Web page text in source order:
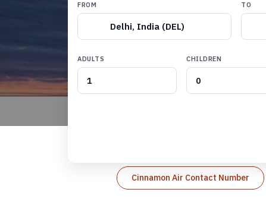
FROM
Delhi, India (DEL)
TO
ADULTS CHILDREN
Cinnamon Air Contact Number